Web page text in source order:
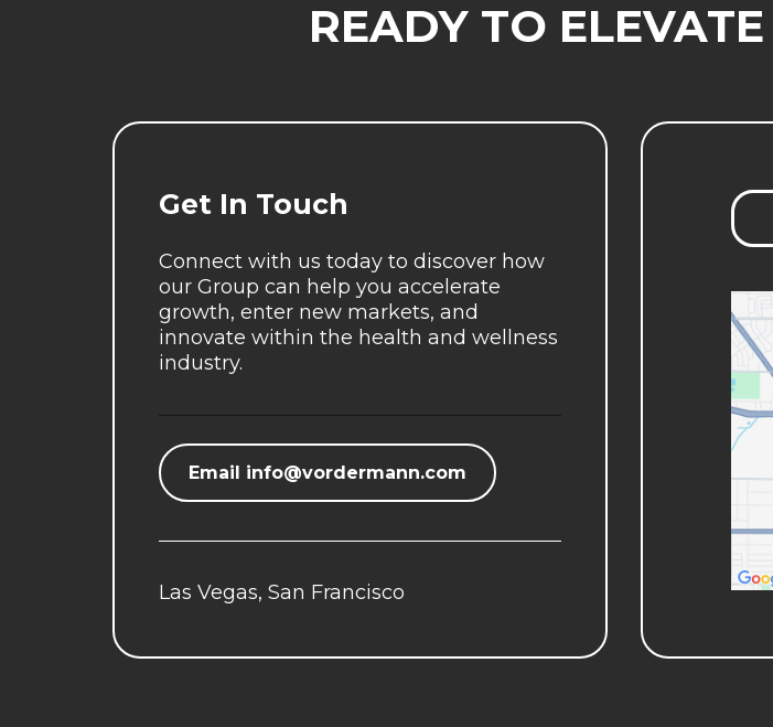
READY TO
Get In Touch
Connect with us today to discover how
our Group can help you accelerate
growth, enter new markets, and
innovate within the health and wellness
industry.
Email info@vordermann.com
Las Vegas, San Francisco